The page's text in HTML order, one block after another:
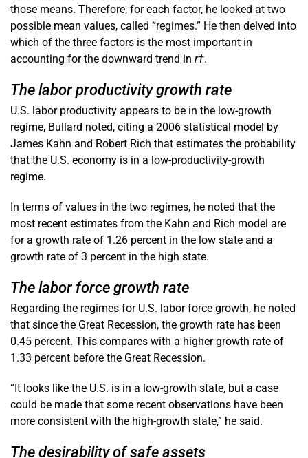
those means. Therefore, for each factor, he looked at two
possible mean values, called “regimes.” He then delved into
which of the three factors is the most important in
accounting for the downward trend in r†.
The labor productivity growth rate
U.S. labor productivity appears to be in the low-growth
regime, Bullard noted, citing a 2006 statistical model by
James Kahn and Robert Rich that estimates the probability
that the U.S. economy is in a low-productivity-growth
regime.
In terms of values in the two regimes, he noted that the
most recent estimates from the Kahn and Rich model are
for a growth rate of 1.26 percent in the low state and a
growth rate of 3 percent in the high state.
The labor force growth rate
Regarding the regimes for U.S. labor force growth, he noted
that since the Great Recession, the growth rate has been
0.45 percent. This compares with a higher growth rate of
1.33 percent before the Great Recession.
“It looks like the U.S. is in a low-growth state, but a case
could be made that some recent observations have been
more consistent with the high-growth state,” he said.
The desirability of safe assets